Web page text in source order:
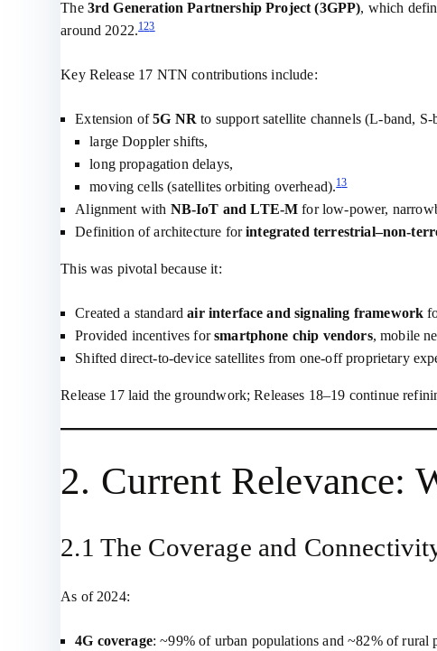
The 3rd Generation Partnership Project (3GPP), which
around 2022.123
Key Release 17 NTN contributions include:
Extension of5G NR to support satellite channels (L‑band,
large Doppler shifts,
long propagation delays,
moving cells (satellites orbiting overhead).13
Alignment with NB‑IoT and LTE‑M for low‑power,
Definition of architecture forintegrated
This was pivotal because it:
Created a standardair interface and signaling framework
Provided incentives forsmartphone chip vendors, mobile
Shifted direct‑to‑device satellites from one‑off proprietary
Release 17 laid the groundwork; Releases 18–19 continue
2. Current Relevance:
2.1 The Coverage and
As of 2024:
4G coverage: ~99% of urban populations and ~82% of